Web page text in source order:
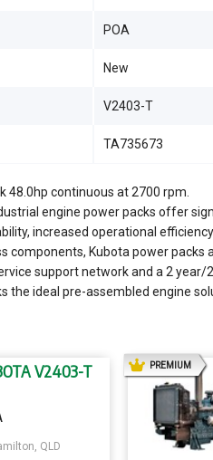
48.0hp continuous at 2700 rpm.
engine power packs offer
increased operational
components, Kubota power packs
support network and a 2 year/
the ideal pre-assembled engine
POA
New
V2403-T
TA735673
V2403-T
QLD
PREMIUMAD